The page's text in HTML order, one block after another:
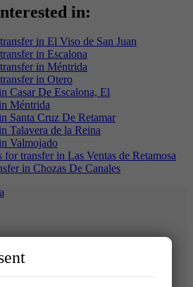
in:
in El Viso de San Juan
in Escalona
in Méntrida
in Otero
Casar De Escalona, El
Méntrida
Santa Cruz De Retamar
Talavera de la Reina
Valmojado
for transfer in Las Ventas de Retamosa
in Chozas De Canales